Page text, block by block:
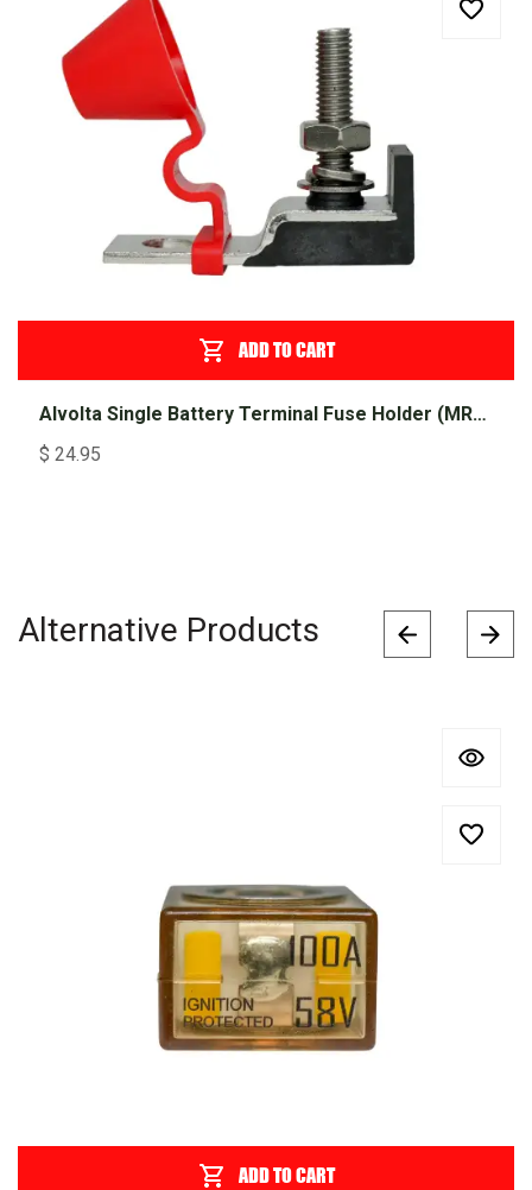
ADD TO CART
Alvolta Single Battery Terminal Fuse Holder (MRBF)
$ 24.95
Alternative Products
ADD TO CART